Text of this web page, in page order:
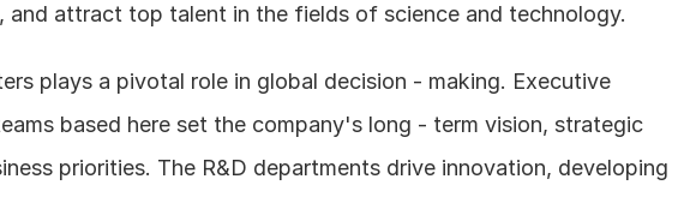
and attract top talent in the fields of science and technology.
plays a pivotal role in global decision - making. Executive
based here set the company's long - term vision, strategic
priorities. The R&D departments drive innovation, developing